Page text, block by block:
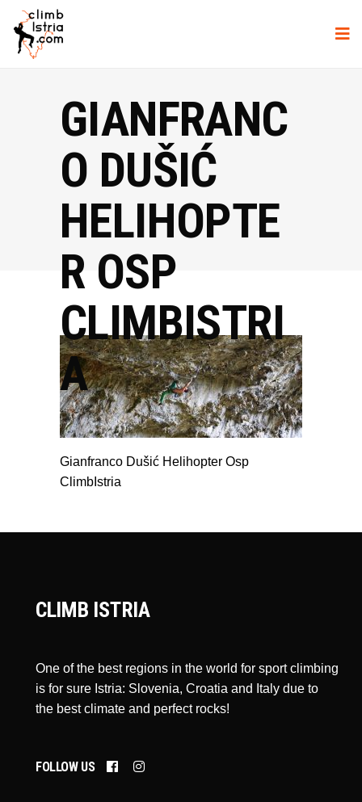
GIANFRANC
O DUŠIĆ
HELIHOPTE
R OSP
CLIMBISTRI
A
Gianfranco Dušić Helihopter Osp
ClimbIstria
CLIMB ISTRIA
One of the best regions in the world for sport climbing
is for sure Istria: Slovenia, Croatia and Italy due to
the best climate and perfect rocks!
FOLLOW US